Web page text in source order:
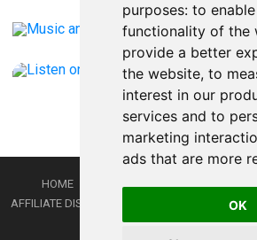
purposes: to
functionality of the
provide a better
the website, to
interest in our
services and to
marketing
ads that are more
OK
HOME PRIVACY POLICY TERMS AND
AFFILIATE DISCLOSURE
LATEST POSTS